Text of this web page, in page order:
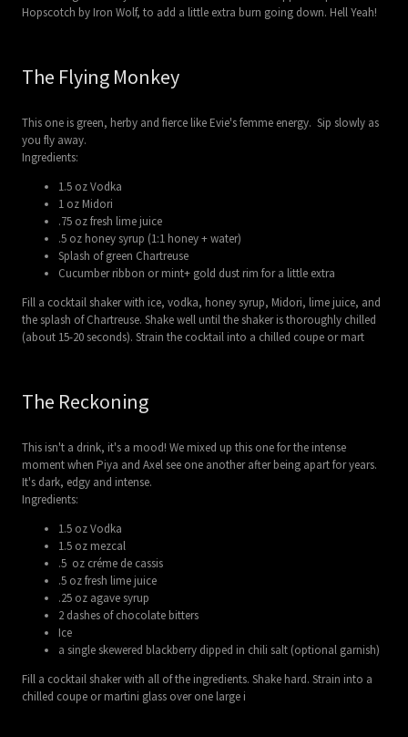
Hopscotch by Iron Wolf, to add a little extra burn going down. Hell Yeah!
The Flying Monkey
This one is green, herby and fierce like Evie's femme energy. Sip slowly as
you fly away.
Ingredients:
1.5 oz Vodka
1 oz Midori
.75 oz fresh lime juice
.5 oz honey syrup (1:1 honey + water)
Splash of green Chartreuse
Cucumber ribbon or mint+ gold dust rim for a little extra
Fill a cocktail shaker with ice, vodka, honey syrup, Midori, lime juice, and
the splash of Chartreuse. Shake well until the shaker is thoroughly chilled
(about 15-20 seconds). Strain the cocktail into a chilled coupe or mart
The Reckoning
This isn't a drink, it's a mood! We mixed up this one for the intense
moment when Piya and Axel see one another after being apart for years.
It's dark, edgy and intense.
Ingredients:
1.5 oz Vodka
1.5 oz mezcal
.5 oz créme de cassis
.5 oz fresh lime juice
.25 oz agave syrup
2 dashes of chocolate bitters
Ice
a single skewered blackberry dipped in chili salt (optional garnish)
Fill a cocktail shaker with all of the ingredients. Shake hard. Strain into a
chilled coupe or martini glass over one large i